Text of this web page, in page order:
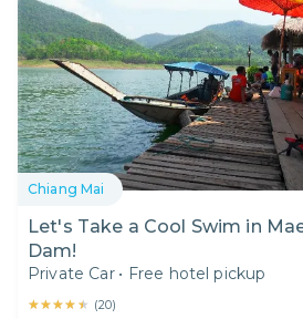
Chiang Mai
Let's Take a Cool Swim in
Dam!
Private Car • Free hotel pickup
★★★★★
★★★★★ (20)